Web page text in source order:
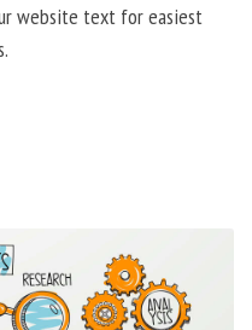
website text for easiest